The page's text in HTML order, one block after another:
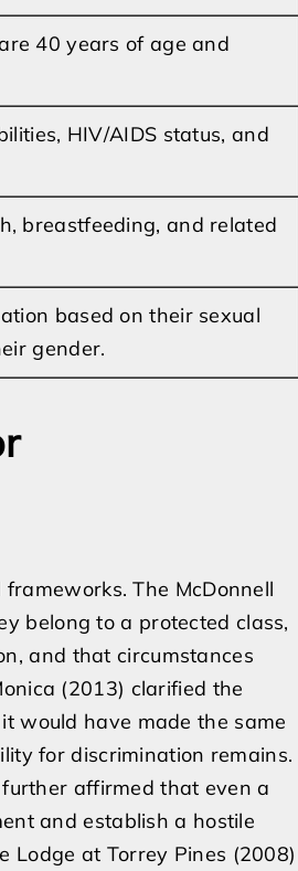
40 years of age and
HIV/AIDS status, and
breastfeeding, and related
based on their sexual
gender.
The McDonnell
belong to a protected class,
and that circumstances
(2013) clarified the
would have made the same
for discrimination remains.
further affirmed that even a
and establish a hostile
Lodge at Torrey Pines (2008)